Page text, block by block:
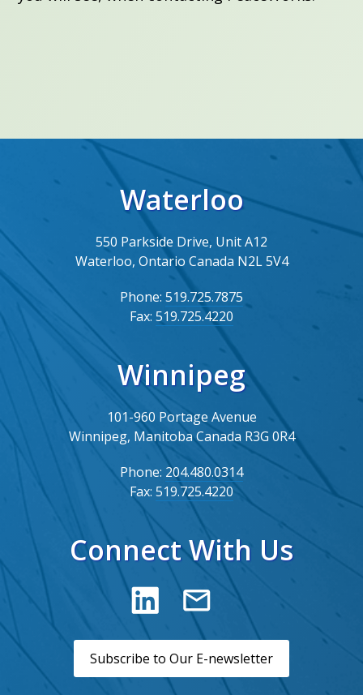
Waterloo
550 Parkside Drive, Unit A12
Waterloo, Ontario Canada N2L 5V4
Phone: 519.725.7875
Fax: 519.725.4220
Winnipeg
101-960 Portage Avenue
Winnipeg, Manitoba Canada R3G 0R4
Phone: 204.480.0314
Fax: 519.725.4220
Connect With Us
Subscribe to Our E-newsletter